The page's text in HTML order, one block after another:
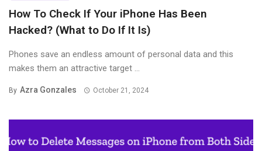
How To Check If Your iPhone Has Been
Hacked? (What to Do If It Is)
Phones save an endless amount of personal data and this
makes them an attractive target ...
By Azra Gonzales October 21, 2024